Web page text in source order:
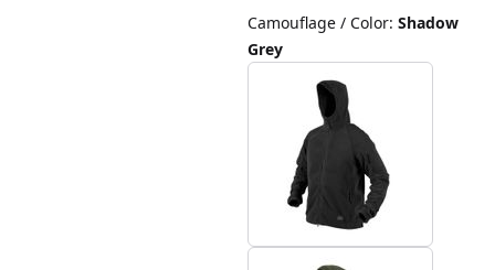
Camouflage / Color: Shadow
Grey